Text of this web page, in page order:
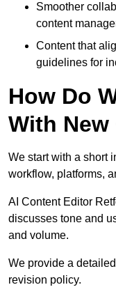
Smoother
content
Content that
guidelines for
How Do
With
We start with a short
workflow, platforms,
AI Content Editor
discusses tone and
and volume.
We provide a
revision policy.